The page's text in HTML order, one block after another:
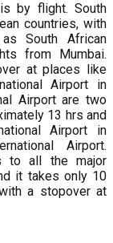
by flight. South
countries, with
South African
from Mumbai.
at places like
Airport in
Airport are two
13 hrs and
Airport in
Airport.
to all the major
it takes only 10
a stopover at